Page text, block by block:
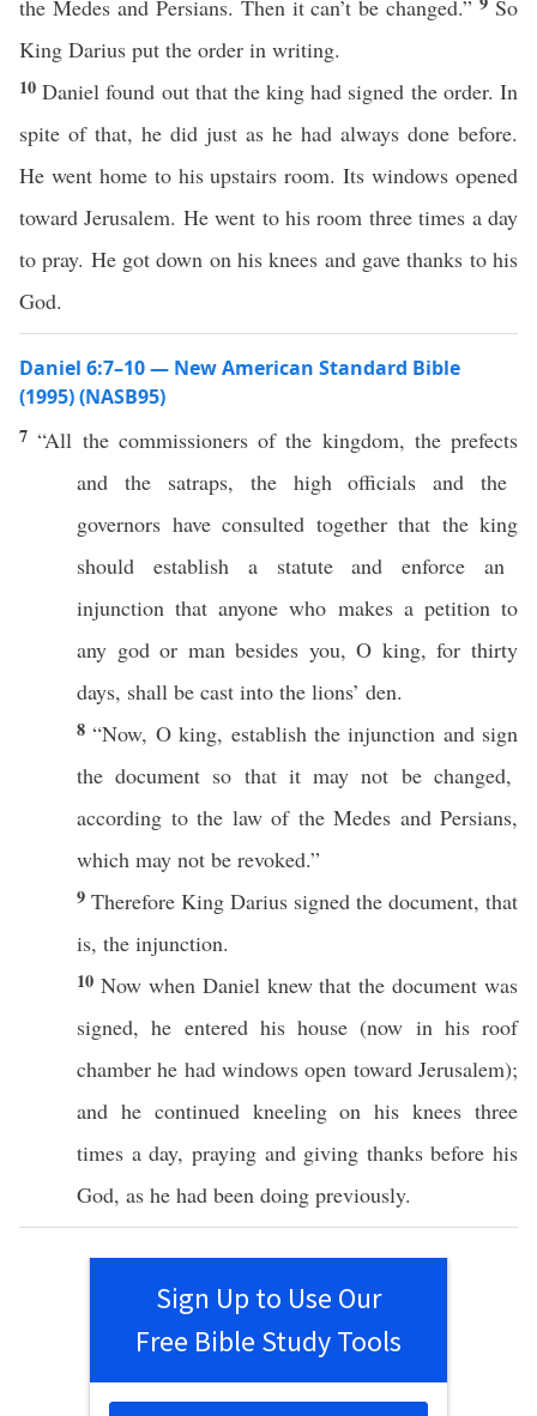
the Medes and Persians. Then it can’t be changed.” So
King Darius put the order in writing.
10Daniel found out that the king had signed the order. In
spite of that, he did just as he had always done before.
He went home to his upstairs room. Its windows opened
toward Jerusalem. He went to his room three times a day
to pray. He got down on his knees and gave thanks to his
God.
Daniel 6:7–10 — New American Standard Bible
(1995) (NASB95)
7“All the commissionersof the kingdom, the prefects
and the satraps, the high officials and the
governors have consulted togetherthat the king
should establisha statuteandenforce an
injunction thatanyone who makesa petitionto
any godor man besides you, O king, forthirty
days, shall be cast into the lions’ den.
8“Now, Oking, establishtheinjunction and sign
thedocument so that it may not be changed,
according to the lawof the Medes and Persians,
which may not be revoked.”
9 Therefore King Darius signed the document, that
is, the injunction.
10 Now when Daniel knewthat thedocument was
signed, he enteredhis house (now in his roof
chamber he had windows open toward Jerusalem);
and he continued kneelingon hisknees three
times aday, prayingand giving thanks before his
God, as he had been doing previously.
Sign Up to Use Our
Free Bible Study Tools